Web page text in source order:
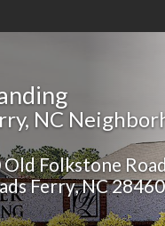
NC
Old Folkstone
Ferry, NC 28460